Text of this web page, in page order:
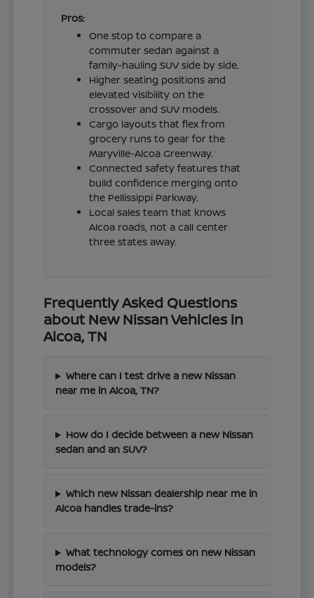
Pros:
One stop to compare a
commuter sedan against a
family-hauling SUV side by side.
Higher seating positions and
elevated visibility on the
crossover and SUV models.
Cargo layouts that flex from
grocery runs to gear for the
Maryville-Alcoa Greenway.
Connected safety features that
build confidence merging onto
the Pellissippi Parkway.
Local sales team that knows
Alcoa roads, not a call center
three states away.
Frequently Asked Questions
about New Nissan Vehicles in
Alcoa, TN
Where can I test drive a new Nissan
near me in Alcoa, TN?
How do I decide between a new Nissan
sedan and an SUV?
Which new Nissan dealership near me in
Alcoa handles trade-ins?
What technology comes on new Nissan
models?